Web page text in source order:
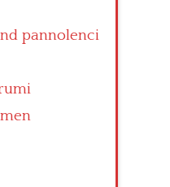
pannolenci